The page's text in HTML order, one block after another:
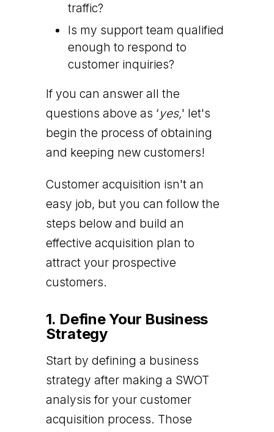
traffic?
Is my support team qualified
enough to respond to
customer inquiries?
If you can answer all the
questions above as ‘yes,' let's
begin the process of obtaining
and keeping new customers!
Customer acquisition isn't an
easy job, but you can follow the
steps below and build an
effective acquisition plan to
attract your prospective
customers.
1. Define Your Business
Strategy
Start by defining a business
strategy after making a SWOT
analysis for your customer
acquisition process. Those